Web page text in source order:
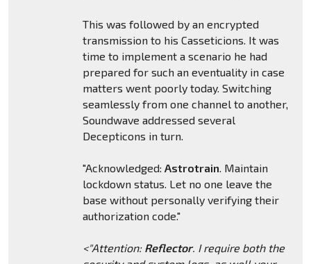
This was followed by an encrypted
transmission to his Casseticions. It was
time to implement a scenario he had
prepared for such an eventuality in case
matters went poorly today. Switching
seamlessly from one channel to another,
Soundwave addressed several
Decepticons in turn.
"Acknowledged: Astrotrain. Maintain
lockdown status. Let no one leave the
base without personally verifying their
authorization code."
<"Attention: Reflector. I require both the